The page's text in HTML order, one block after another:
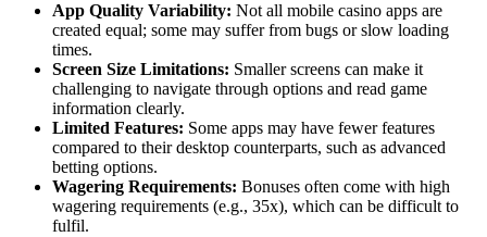
App Quality Variability: Not all mobile casino apps are
created equal; some may suffer from bugs or slow loading
times.
Screen Size Limitations: Smaller screens can make it
challenging to navigate through options and read game
information clearly.
Limited Features: Some apps may have fewer features
compared to their desktop counterparts, such as advanced
betting options.
Wagering Requirements: Bonuses often come with high
wagering requirements (e.g., 35x), which can be difficult to
fulfil.